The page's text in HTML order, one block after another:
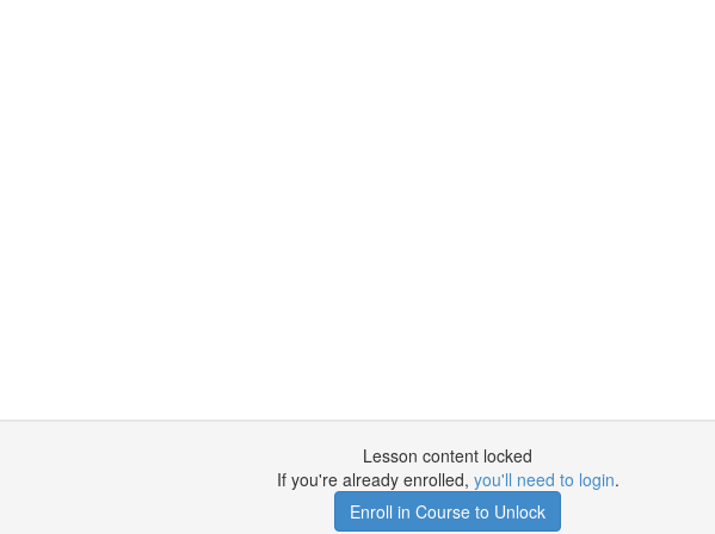
Lesson content locked
If you're already enrolled, you'll need to login.
Enroll in Course to Unlock